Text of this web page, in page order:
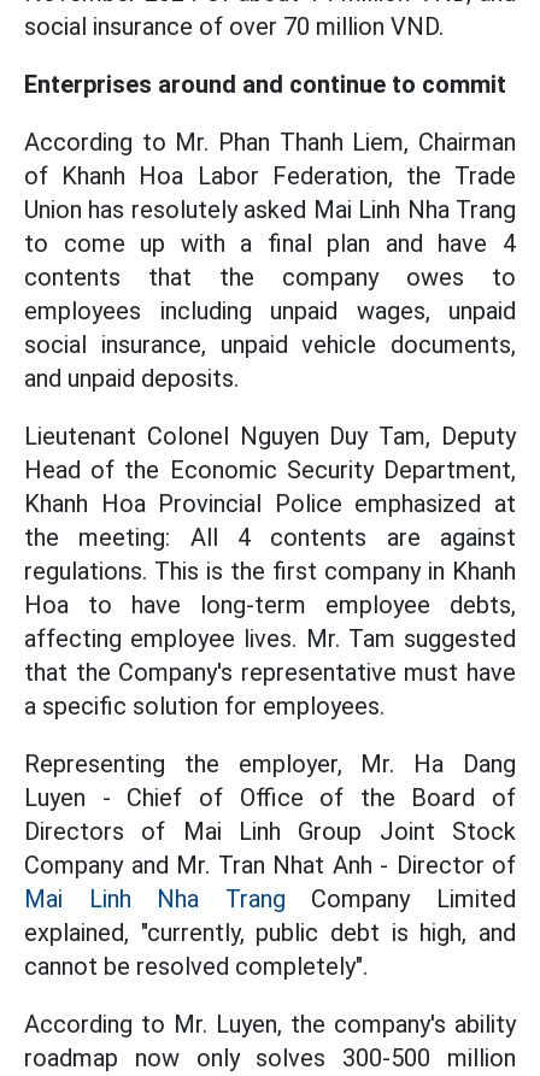
social insurance of over 70 million VND.
Enterprises around and continue to commit
According to Mr. Phan Thanh Liem, Chairman
of Khanh Hoa Labor Federation, the Trade
Union has resolutely asked Mai Linh Nha Trang
to come up with a final plan and have 4
contents that the company owes to
employees including unpaid wages, unpaid
social insurance, unpaid vehicle documents,
and unpaid deposits.
Lieutenant Colonel Nguyen Duy Tam, Deputy
Head of the Economic Security Department,
Khanh Hoa Provincial Police emphasized at
the meeting: All 4 contents are against
regulations. This is the first company in Khanh
Hoa to have long-term employee debts,
affecting employee lives. Mr. Tam suggested
that the Company's representative must have
a specific solution for employees.
Representing the employer, Mr. Ha Dang
Luyen - Chief of Office of the Board of
Directors of Mai Linh Group Joint Stock
Company and Mr. Tran Nhat Anh - Director of
Mai Linh Nha Trang Company Limited
explained, "currently, public debt is high, and
cannot be resolved completely".
According to Mr. Luyen, the company's ability
roadmap now only solves 300-500 million